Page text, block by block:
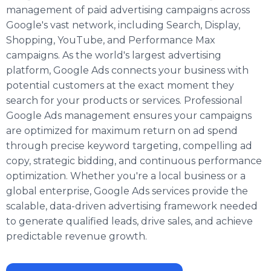
management of paid advertising campaigns across
Google's vast network, including Search, Display,
Shopping, YouTube, and Performance Max
campaigns. As the world's largest advertising
platform, Google Ads connects your business with
potential customers at the exact moment they
search for your products or services. Professional
Google Ads management ensures your campaigns
are optimized for maximum return on ad spend
through precise keyword targeting, compelling ad
copy, strategic bidding, and continuous performance
optimization. Whether you're a local business or a
global enterprise, Google Ads services provide the
scalable, data-driven advertising framework needed
to generate qualified leads, drive sales, and achieve
predictable revenue growth.